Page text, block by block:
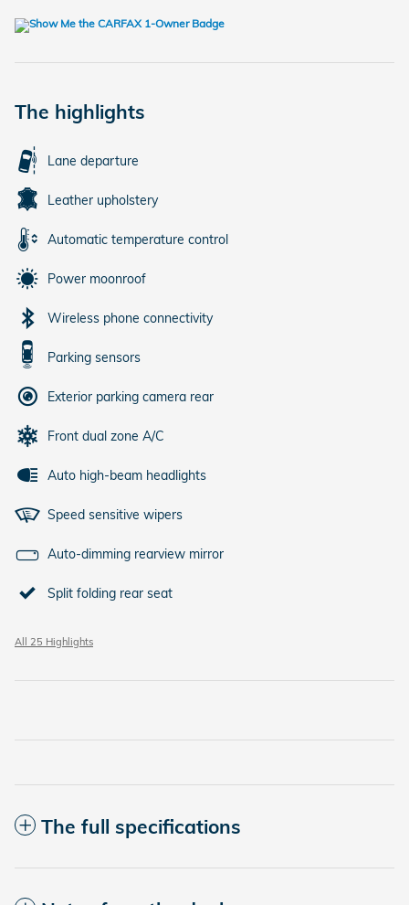
The highlights
Lane departure
Leather upholstery
Automatic temperature control
Power moonroof
Wireless phone connectivity
Parking sensors
Exterior parking camera rear
Front dual zone A/C
Auto high-beam headlights
Speed sensitive wipers
Auto-dimming rearview mirror
Split folding rear seat
All 25 Highlights
The full specifications